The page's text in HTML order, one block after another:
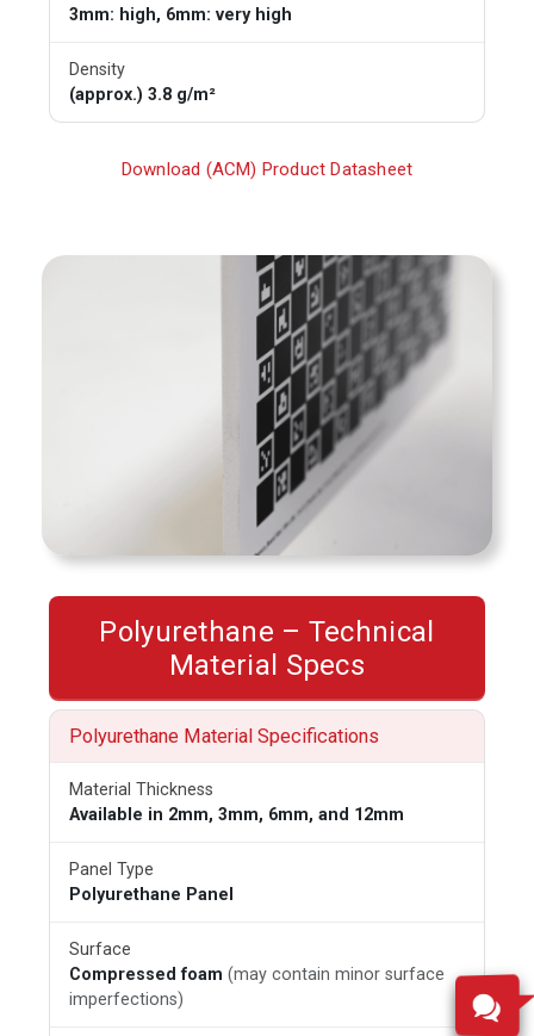
3mm: high, 6mm: very high
Density
(approx.) 3.8 g/m²
Download (ACM) Product Datasheet
Polyurethane – Technical
Material Specs
Polyurethane Material Specifications
Material Thickness
Available in 2mm, 3mm, 6mm, and 12mm
Panel Type
Polyurethane Panel
Surface
Compressed foam (may contain minor surface
imperfections)